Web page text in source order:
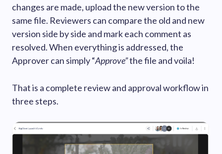
changes are made, upload the new version to the
same file. Reviewers can compare the old and new
version side by side and mark each comment as
resolved. When everything is addressed, the
Approver can simply “Approve”the file and voila!
That is a complete review and approval workflow in
three steps.